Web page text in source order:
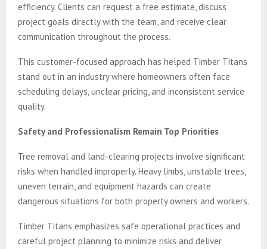
efficiency. Clients can request a free estimate, discuss
project goals directly with the team, and receive clear
communication throughout the process.
This customer-focused approach has helped Timber Titans
stand out in an industry where homeowners often face
scheduling delays, unclear pricing, and inconsistent service
quality.
Safety and Professionalism Remain Top Priorities
Tree removal and land-clearing projects involve significant
risks when handled improperly. Heavy limbs, unstable trees,
uneven terrain, and equipment hazards can create
dangerous situations for both property owners and workers.
Timber Titans emphasizes safe operational practices and
careful project planning to minimize risks and deliver